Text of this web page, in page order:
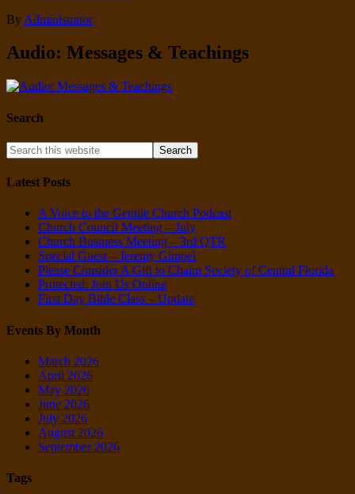
By Administrator
Audio: Messages & Teachings
Search
Latest Posts
A Voice to the Gentile Church Podcast
Church Council Meeting – July
Church Business Meeting – 3rd QTR
Special Guest – Jeremy Gimpel
Please Consider A Gift to Chaim Society of Central Florida
Protected: Join Us Online
First Day Bible Class – Update
Events By Month
March 2026
April 2026
May 2026
June 2026
July 2026
August 2026
September 2026
Tags